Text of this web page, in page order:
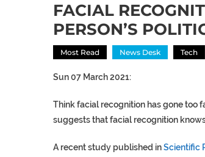
FACIAL
PERSON’S
Most Read News Desk Tech
Sun 07 March 2021:
Think facial recognition has gone too
suggests that facial recognition
A recent study published inScientific